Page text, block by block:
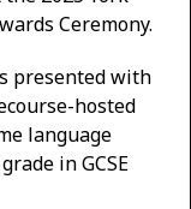
Ceremony.
presented with
hosted
language
in GCSE